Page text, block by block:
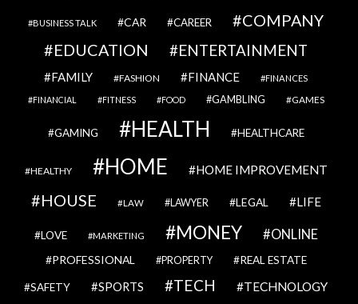
BUSINESS TALK CAR CAREER
COMPANY
EDUCATION
ENTERTAINMENT
FAMILY FASHION FINANCE FINANCES
FINANCIAL FITNESS FOOD GAMBLING GAMES
GAMING HEALTH HEALTHCARE
HEALTHY HOME HOME IMPROVEMENT
HOUSE LAW LAWYER LEGAL LIFE
LOVE MARKETING MONEY ONLINE
PROFESSIONAL PROPERTY REAL ESTATE
SAFETY SPORTS TECH TECHNOLOGY